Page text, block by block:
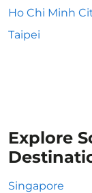
Ho Chi Minh
Taipei
Explore
Singapore